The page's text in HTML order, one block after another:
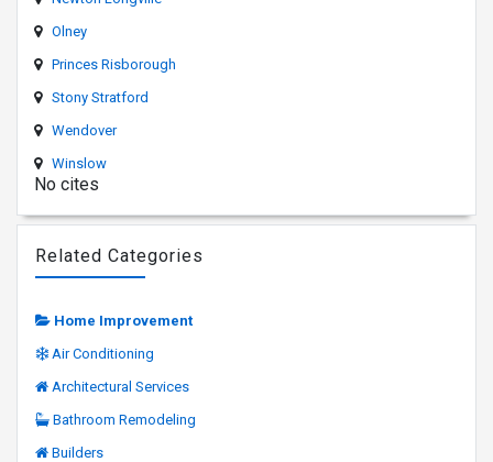
Olney
Princes Risborough
Stony Stratford
Wendover
Winslow
No cites
Related Categories
Home Improvement
Air Conditioning
Architectural Services
Bathroom Remodeling
Builders